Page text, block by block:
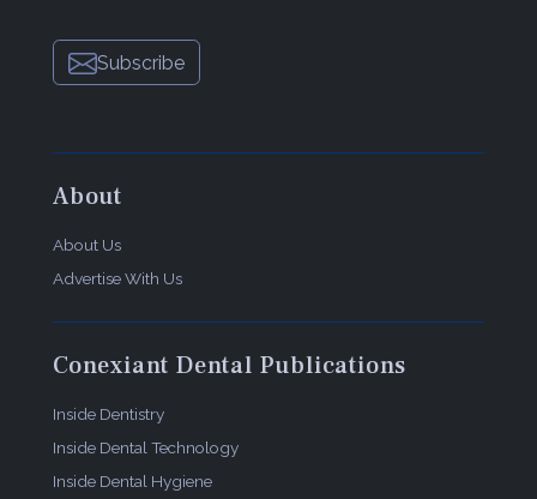
Subscribe
About
About Us
Advertise With Us
Conexiant Dental Publications
Inside Dentistry
Inside Dental Technology
Inside Dental Hygiene